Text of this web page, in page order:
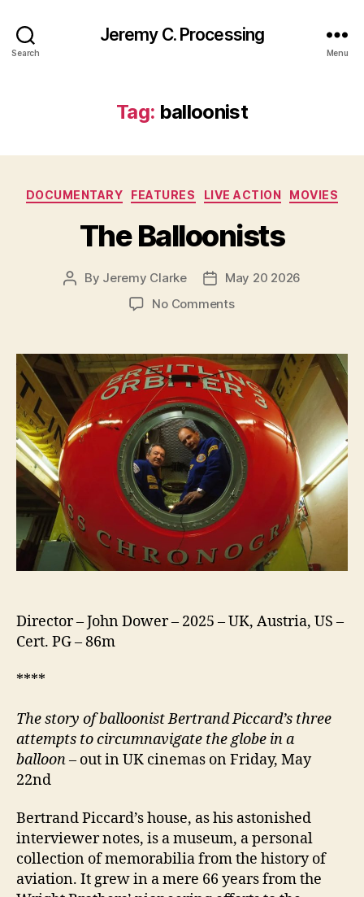
Search
Jeremy C. Processing
Menu
Tag: balloonist
Categories
DOCUMENTARY FEATURES LIVE ACTION MOVIES
The Balloonists
Post
By Jeremy Clarke
PostMay 20 2026
No Commentson
Director – John Dower – 2025 – UK, Austria, US –
Cert. PG – 86m
****
The story of balloonist Bertrand Piccard’s three
attempts to circumnavigate the globe in a
balloon– out in UK cinemas on Friday, May
22nd
Bertrand Piccard’s house, as his astonished
interviewer notes, is a museum, a personal
collection of memorabilia from the history of
aviation. It grew in a mere 66 years from the